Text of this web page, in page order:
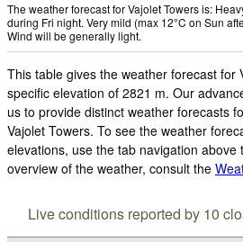
The weather forecast for Vajolet Towers is:
during Fri night. Very mild (max 12°C on Sun
Wind will be generally light.
This table gives the weather forecast for
specific elevation of 2821 m. Our
us to provide distinct weather forecasts
Vajolet Towers. To see the weather
elevations, use the tab navigation above
overview of the weather, consult the
Live conditions reported by 10